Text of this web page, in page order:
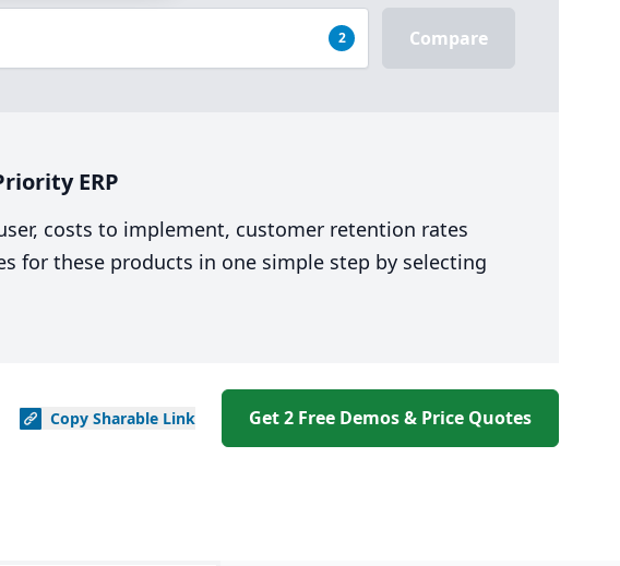
2 Compare
ERP
costs to implement, customer retention rates
for these products in one simple step by selecting
Copy Sharable Link Get 2 Free Demos & Price Quotes